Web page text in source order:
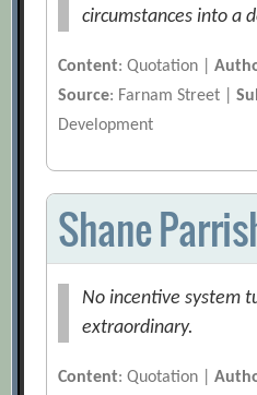
circumstances into a
Content: Quotation |
Source: Farnam Street |
Development
Shane
No incentive system
extraordinary.
Content: Quotation |